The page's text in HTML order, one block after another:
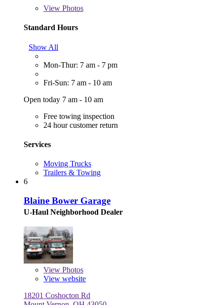
View Photos
Standard Hours
Show All
Mon-Thur: 7 am - 7 pm
Fri-Sun: 7 am - 10 am
Open today 7 am - 10 am
Free towing inspection
24 hour customer return
Services
Moving Trucks
Trailers & Towing
6
Blaine Bower Garage
U-Haul Neighborhood Dealer
View Photos
View website
18201 Coshocton Rd